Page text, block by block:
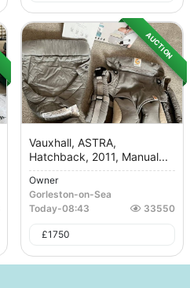
AUCTION
Vauxhall, ASTRA,
Hatchback, 2011, Manual...
Owner
Gorleston-on-Sea
Today-08:43 33550
£1750